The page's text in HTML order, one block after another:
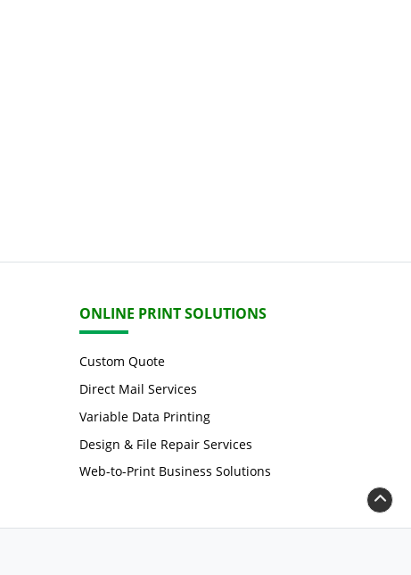
ONLINE PRINT SOLUTIONS
Custom Quote
Direct Mail Services
Variable Data Printing
Design & File Repair Services
Web-to-Print Business Solutions